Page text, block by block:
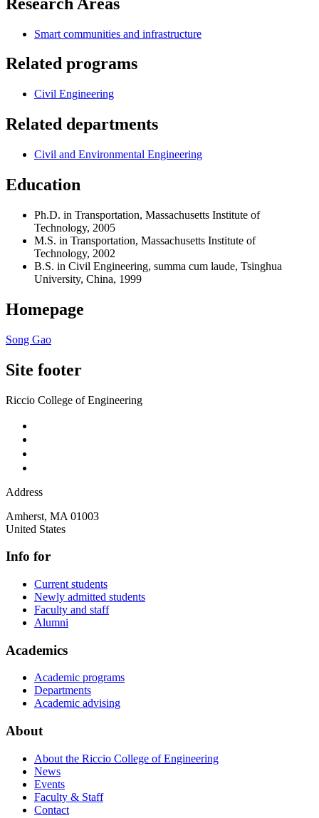
Smart communities and infrastructure
Related programs
Civil Engineering
Related departments
Civil and Environmental Engineering
Education
Ph.D. in Transportation, Massachusetts Institute of
Technology, 2005
M.S. in Transportation, Massachusetts Institute of
Technology, 2002
B.S. in Civil Engineering, summa cum laude, Tsinghua
University, China, 1999
Homepage
Song Gao
Site footer
Riccio College of Engineering
Address
Amherst, MA 01003
United States
Info for
Current students
Newly admitted students
Faculty and staff
Alumni
Academics
Academic programs
Departments
Academic advising
About
About the Riccio College of Engineering
News
Events
Faculty & Staff
Contact